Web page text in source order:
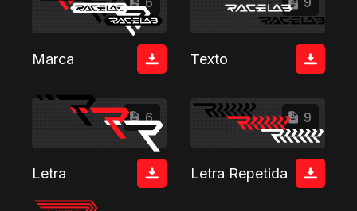
Marca Texto
6
Letra
9
Letra Repetida